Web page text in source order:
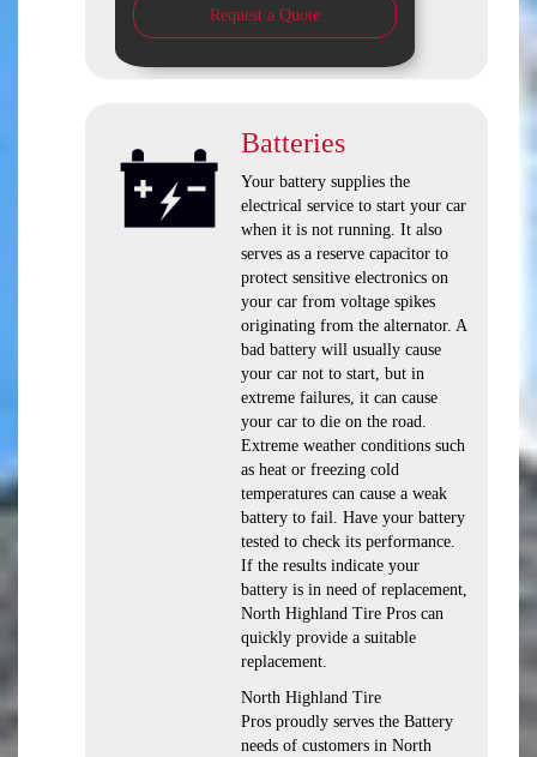
Request a Quote
Batteries
Your battery supplies the
electrical service to start your car
when it is not running. It also
serves as a reserve capacitor to
protect sensitive electronics on
your car from voltage spikes
originating from the alternator. A
bad battery will usually cause
your car not to start, but in
extreme failures, it can cause
your car to die on the road.
Extreme weather conditions such
as heat or freezing cold
temperatures can cause a weak
battery to fail. Have your battery
tested to check its performance.
If the results indicate your
battery is in need of replacement,
North Highland Tire Pros can
quickly provide a suitable
replacement.
North Highland Tire
Pros proudly serves the Battery
needs of customers in North